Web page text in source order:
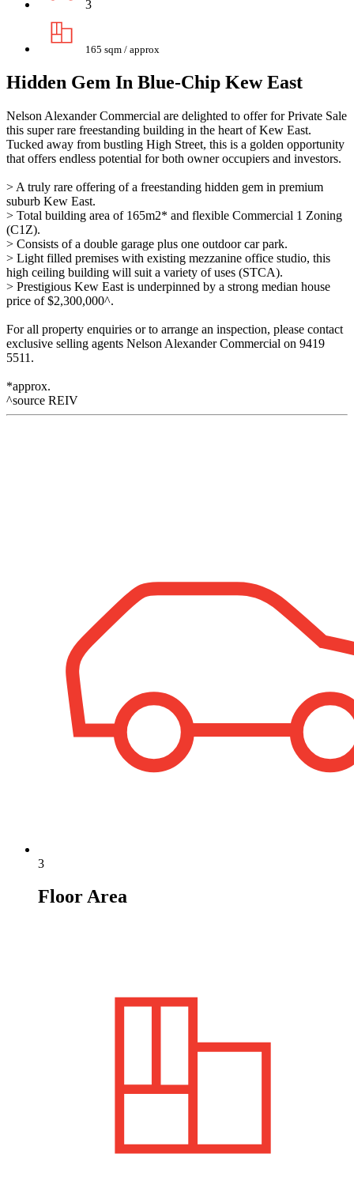
3
165 sqm / approx
Hidden Gem In Blue-Chip Kew East
Nelson Alexander Commercial are delighted to offer for Private Sale
this super rare freestanding building in the heart of Kew East.
Tucked away from bustling High Street, this is a golden opportunity
that offers endless potential for both owner occupiers and investors.
> A truly rare offering of a freestanding hidden gem in premium
suburb Kew East.
> Total building area of 165m2* and flexible Commercial 1 Zoning
(C1Z).
> Consists of a double garage plus one outdoor car park.
> Light filled premises with existing mezzanine office studio, this
high ceiling building will suit a variety of uses (STCA).
> Prestigious Kew East is underpinned by a strong median house
price of $2,300,000^.
For all property enquiries or to arrange an inspection, please contact
exclusive selling agents Nelson Alexander Commercial on 9419
5511.
*approx.
^source REIV
3
Floor Area